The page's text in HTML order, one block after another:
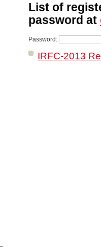
List of
password at
Password:
IRFC-2013